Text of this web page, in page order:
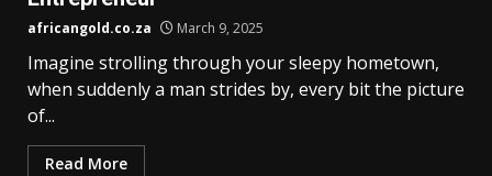
africangold.co.za March 9, 2025
Imagine strolling through your sleepy hometown,
when suddenly a man strides by, every bit the picture
of...
Read More